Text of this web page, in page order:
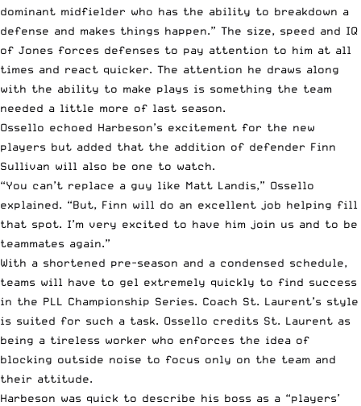
dominant midfielder who has the ability to breakdown a
defense and makes things happen.” The size, speed and IQ
of Jones forces defenses to pay attention to him at all
times and react quicker. The attention he draws along
with the ability to make plays is something the team
needed a little more of last season.
Ossello echoed Harbeson’s excitement for the new
players but added that the addition of defender Finn
Sullivan will also be one to watch.
“You can’t replace a guy like Matt Landis,” Ossello
explained. “But, Finn will do an excellent job helping fill
that spot. I’m very excited to have him join us and to be
teammates again.”
With a shortened pre-season and a condensed schedule,
teams will have to gel extremely quickly to find success
in the PLL Championship Series. Coach St. Laurent’s style
is suited for such a task. Ossello credits St. Laurent as
being a tireless worker who enforces the idea of
blocking outside noise to focus only on the team and
their attitude.
Harbeson was quick to describe his boss as a “players’